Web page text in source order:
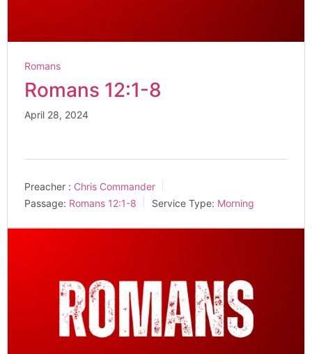
Romans
Romans 12:1-8
April 28, 2024
Preacher : Chris Commander
Passage: Romans 12:1-8 Service Type: Morning